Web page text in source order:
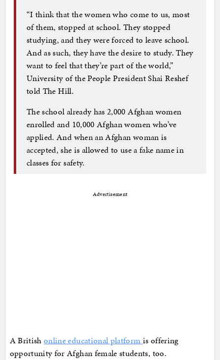
“I think that the women who come to us, most
of them, stopped at school. They stopped
studying, and they were forced to leave school.
And as such, they have the desire to study. They
want to feel that they’re part of the world,”
University of the People President Shai Reshef
told The Hill.
The school already has 2,000 Afghan women
enrolled and 10,000 Afghan women who’ve
applied. And when an Afghan woman is
accepted, she is allowed to use a fake name in
classes for safety.
Advertisement
A British online educational platform is offering
opportunity for Afghan female students, too.